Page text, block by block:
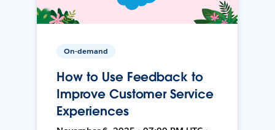
On-demand
How to Use Feedback to
Improve Customer Service
Experiences